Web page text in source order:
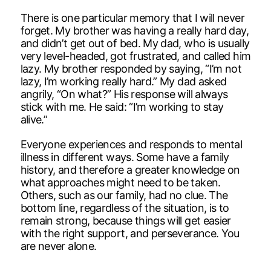
There is one particular memory that I will never
forget. My brother was having a really hard day,
and didn’t get out of bed. My dad, who is usually
very level-headed, got frustrated, and called him
lazy. My brother responded by saying, “I’m not
lazy, I’m working really hard.” My dad asked
angrily, “On what?” His response will always
stick with me. He said: “I’m working to stay
alive.”
Everyone experiences and responds to mental
illness in different ways. Some have a family
history, and therefore a greater knowledge on
what approaches might need to be taken.
Others, such as our family, had no clue. The
bottom line, regardless of the situation, is to
remain strong, because things will get easier
with the right support, and perseverance. You
are never alone.